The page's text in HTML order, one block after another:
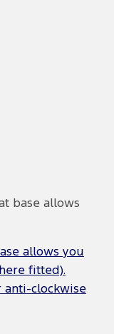
base allows
allows you
fitted).
anti-clockwise